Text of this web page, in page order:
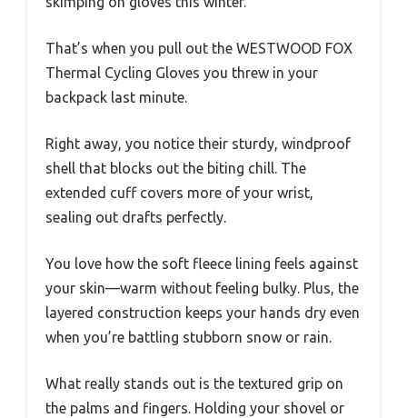
That’s when you pull out the WESTWOOD FOX
Thermal Cycling Gloves you threw in your
backpack last minute.
Right away, you notice their sturdy, windproof
shell that blocks out the biting chill. The
extended cuff covers more of your wrist,
sealing out drafts perfectly.
You love how the soft fleece lining feels against
your skin—warm without feeling bulky. Plus, the
layered construction keeps your hands dry even
when you’re battling stubborn snow or rain.
What really stands out is the textured grip on
the palms and fingers. Holding your shovel or